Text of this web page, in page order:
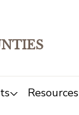
Resources